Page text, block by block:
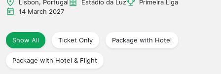
Leagues
Travel Agencies
Lisbon, Portugal Estádio da Luz
Primeira Liga
14 March 2027
Show All Ticket Only Package with Hotel
Package with Hotel & Flight